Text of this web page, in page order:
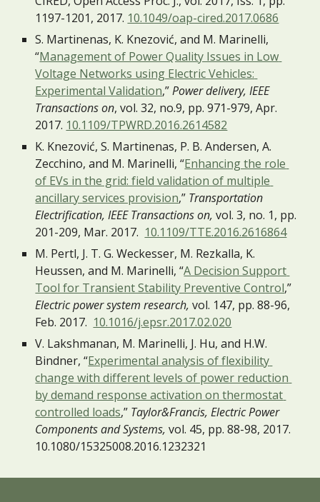
1197-1201, 2017. 10.1049/oap-cired.2017.0686
S. Martinenas, K. Knezović, and M. Marinelli,
“Management of Power Quality Issues in Low
Voltage Networks using Electric Vehicles:
Experimental Validation,” Power delivery, IEEE
Transactions on, vol. 32, no.9, pp. 971-979, Apr.
2017. 10.1109/TPWRD.2016.2614582
K. Knezović, S. Martinenas, P. B. Andersen, A.
Zecchino, and M. Marinelli, “Enhancing the role
of EVs in the grid: field validation of multiple
ancillary services provision,” Transportation
Electrification, IEEE Transactions on, vol. 3, no. 1, pp.
201-209, Mar. 2017. 10.1109/TTE.2016.2616864
M. Pertl, J. T. G. Weckesser, M. Rezkalla, K.
Heussen, and M. Marinelli, “A Decision Support
Tool for Transient Stability Preventive Control
Electric power system research, vol. 147, pp. 88-96,
Feb. 2017. 10.1016/j.epsr.2017.02.020
V. Lakshmanan, M. Marinelli, J. Hu, and H.W.
Bindner, “Experimental analysis of flexibility
change with different levels of power reduction
by demand response activation on thermostat
controlled loads,” Taylor&Francis, Electric Power
Components and Systems, vol. 45, pp. 88-98, 2017.
10.1080/15325008.2016.1232321